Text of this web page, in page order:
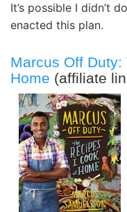
It’s possible I didn’t
enacted this plan.
Marcus Off
Home (affiliate